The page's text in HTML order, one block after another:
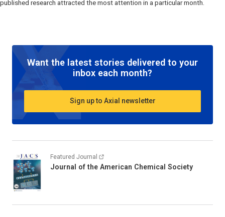
published research attracted the most attention in a particular month.
Want the latest stories delivered to your
inbox each month?
Sign up to Axial newsletter
Featured Journal
Journal of the American Chemical Society